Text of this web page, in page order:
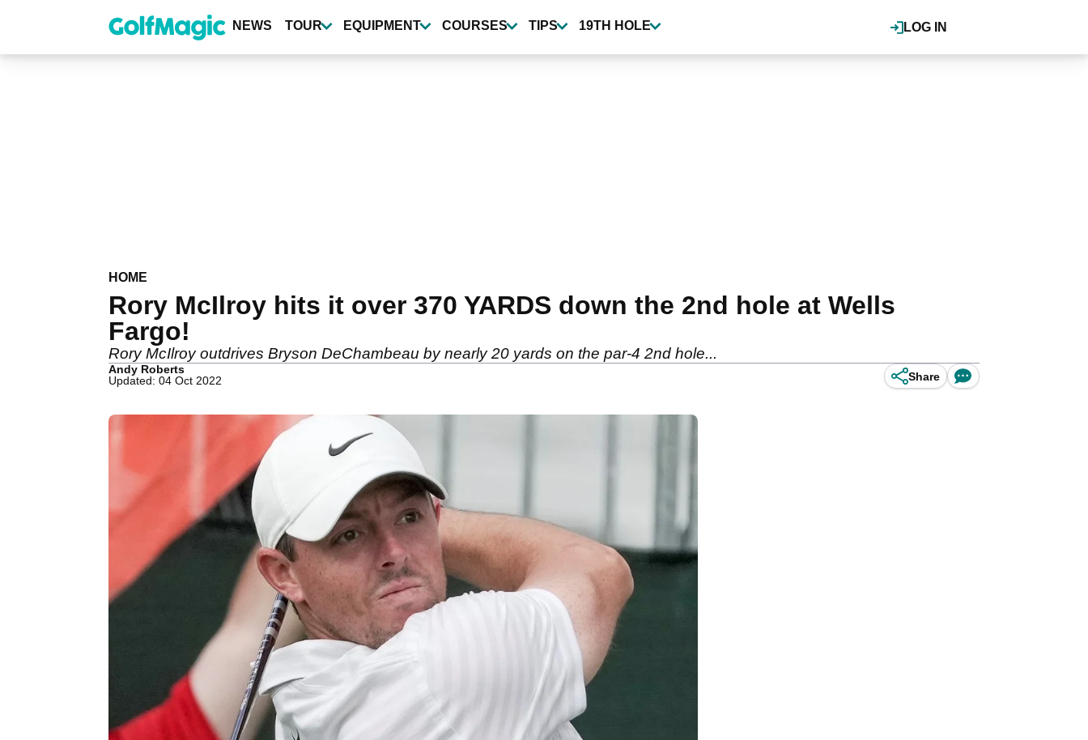
content
LOG IN
NEWS TOUR EQUIPMENT COURSES TIPS 19TH HOLE
HOME
Rory McIlroy hits it over 370 YARDS down the 2nd hole at Wells
Fargo!
Rory McIlroy outdrives Bryson DeChambeau by nearly 20 yards on the par-4 2nd hole...
Andy Roberts
Updated: 04 Oct 2022
Share